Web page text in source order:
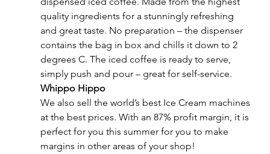
quality ingredients for a stunningly refreshing
and great taste. No preparation – the dispenser
contains the bag in box and chills it down to 2
degrees C. The iced coffee is ready to serve,
simply push and pour – great for self-service.
Whippo Hippo
We also sell the world’s best Ice Cream machines
at the best prices. With an 87% profit margin, it is
perfect for you this summer for you to make
margins in other areas of your shop!